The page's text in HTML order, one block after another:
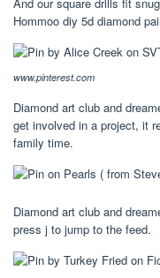
Hommoo diy 5d diamond
www.pinterest.com
Diamond art club and
get involved in a project, it
family time.
Diamond art club and
press j to jump to the feed.